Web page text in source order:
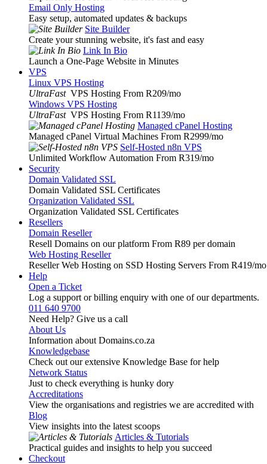
Email Only Hosting
Easy setup, automated updates & backups
Site Builder
Create your stunning website, it's fast and easy
Link In Bio
Launch a One-Page Website in Minutes
VPS
Linux VPS Hosting
UltraFast VPS Hosting From R209/mo
Windows VPS Hosting
UltraFast VPS Hosting From R1139/mo
Managed cPanel Hosting
Managed cPanel Virtual Machines From R2999/mo
Self-Hosted n8n VPS
Unlimited Workflow Automation From R319/mo
Security
Domain Validated SSL
Domain Validated SSL Certificates
Organization Validated SSL
Organization Validated SSL Certificates
Resellers
Domain Reseller
Resell Domains on our platform From R89 per domain
Web Hosting Reseller
Reseller Web Hosting on SSD Hosting Servers From R419/mo
Help
Open a Ticket
Log a support or billing enquiry with one of our departments.
011 640 9700
Need Help? Give us a call
About Us
Information about Domains.co.za
Knowledgebase
Check out our extensive Knowledge Base for help
Network Status
Just to check everything is hunky dory
Accreditations
View the organisations and registries we are accredited with
Blog
View insights into the latest scoops
Articles & Tutorials
Practical guides and insights to help you succeed
Checkout